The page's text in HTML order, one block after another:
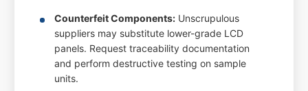
Counterfeit Components: Unscrupulous
suppliers may substitute lower-grade LCD
panels. Request traceability documentation
and perform destructive testing on sample
units.